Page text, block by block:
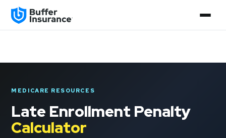
MEDICARE RESOURCES
Late Enrollment Penalty
Calculator